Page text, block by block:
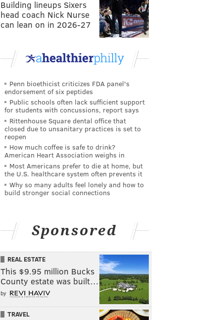
Building lineups Sixers
head coach Nick Nurse
can lean on in 2026-27
Penn bioethicist criticizes FDA panel's
endorsement of six peptides
Public schools often lack sufficient support
for students with concussions, report says
Rittenhouse Square dental office that
closed due to unsanitary practices is set to
reopen
How much coffee is safe to drink?
American Heart Association weighs in
Most Americans prefer to die at home, but
the U.S. healthcare system often prevents it
Why so many adults feel lonely and how to
build stronger social connections
Sponsored
REAL ESTATE
This $9.95 million Bucks
County estate was built…
by
TRAVEL